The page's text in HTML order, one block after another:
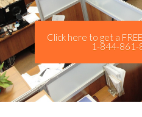
Click here to get a
1-844-861-